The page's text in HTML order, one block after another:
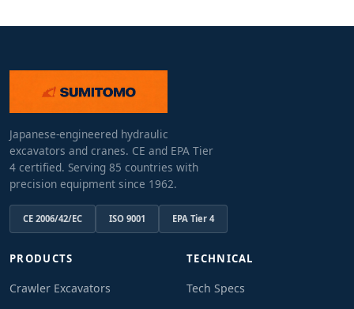
Japanese-engineered hydraulic
excavators and cranes. CE and EPA Tier
4 certified. Serving 85 countries with
precision equipment since 1962.
CE 2006/42/EC ISO 9001 EPA Tier 4
PRODUCTS
Crawler Excavators
TECHNICAL
Tech Specs